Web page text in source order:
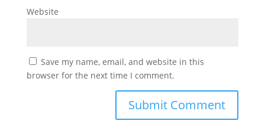
Website
Save my name, email, and website in this
browser for the next time I comment.